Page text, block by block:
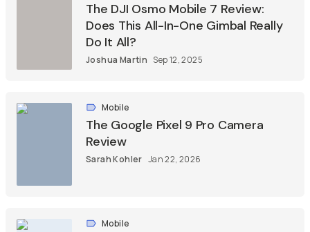
The DJI Osmo Mobile 7 Review:
Does This All-In-One Gimbal Really
Do It All?
Joshua Martin Sep 12, 2025
Mobile
The Google Pixel 9 Pro Camera
Review
Sarah Kohler Jan 22, 2026
Mobile